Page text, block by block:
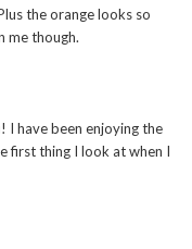
the orange looks so
me though.
I have been enjoying the
first thing I look at when I